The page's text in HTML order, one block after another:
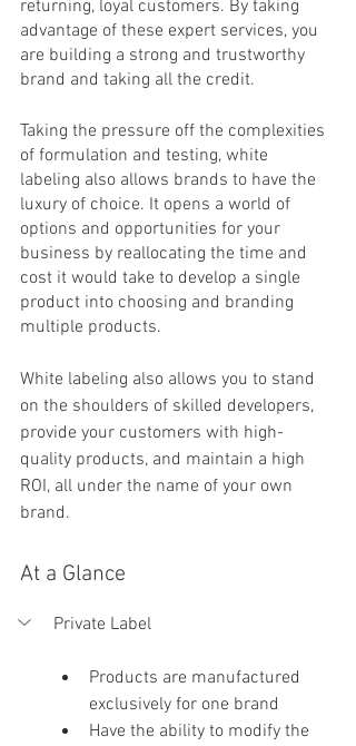
returning, loyal customers. By taking
advantage of these expert services, you
are building a strong and trustworthy
brand and taking all the credit.
Taking the pressure off the complexities
of formulation and testing, white
labeling also allows brands to have the
luxury of choice. It opens a world of
options and opportunities for your
business by reallocating the time and
cost it would take to develop a single
product into choosing and branding
multiple products.
White labeling also allows you to stand
on the shoulders of skilled developers,
provide your customers with high-
quality products, and maintain a high
ROI, all under the name of your own
brand.
At a Glance
Private Label
​Products are manufactured
exclusively for one brand
​Have the ability to modify the